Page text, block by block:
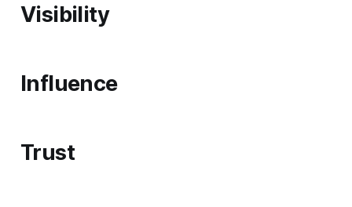
Visibility
Influence
Trust